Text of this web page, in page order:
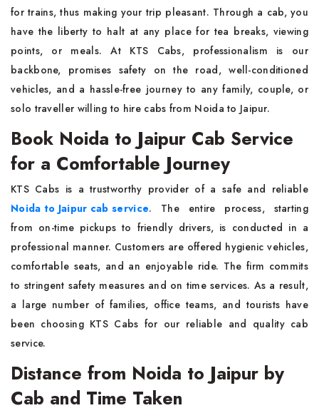
for trains, thus making your trip pleasant. Through a cab, you
have the liberty to halt at any place for tea breaks, viewing
points, or meals. At KTS Cabs, professionalism is our
backbone, promises safety on the road, well-conditioned
vehicles, and a hassle-free journey to any family, couple, or
solo traveller willing to hire cabs from Noida to ​‍​‌‍​‍‌‍​‌‍​‍‌Jaipur.
Book Noida to Jaipur Cab Service
for a Comfortable Journey
KTS​‍​‌‍​‍‌​‍​‌‍​‍‌ Cabs is a trustworthy provider of a safe and reliable
Noida to Jaipur cab service. The entire process, starting
from on-time pickups to friendly drivers, is conducted in a
professional manner. Customers are offered hygienic vehicles,
comfortable seats, and an enjoyable ride. The firm commits
to stringent safety measures and on time services. As a result,
a large number of families, office teams, and tourists have
been choosing KTS Cabs for our reliable and quality cab
service.
Distance from Noida to Jaipur by
Cab and Time Taken